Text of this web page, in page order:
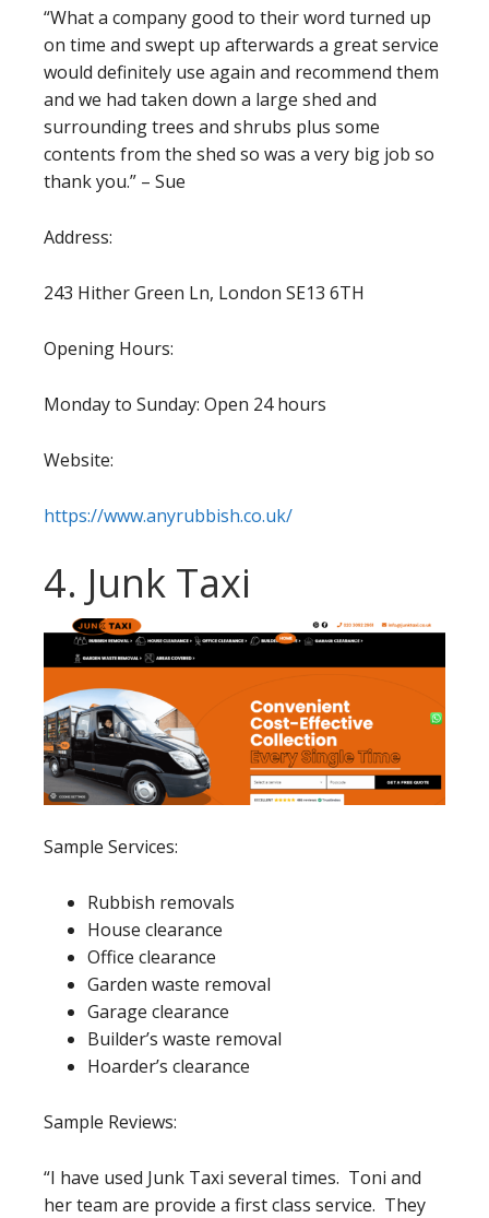
“What a company good to their word turned up
on time and swept up afterwards a great service
would definitely use again and recommend them
and we had taken down a large shed and
surrounding trees and shrubs plus some
contents from the shed so was a very big job so
thank you.” – Sue
Address:
243 Hither Green Ln, London SE13 6TH
Opening Hours:
Monday to Sunday: Open 24 hours
Website:
https://www.anyrubbish.co.uk/
4. Junk Taxi
Sample Services:
Rubbish removals
House clearance
Office clearance
Garden waste removal
Garage clearance
Builder’s waste removal
Hoarder’s clearance
Sample Reviews:
“I have used Junk Taxi several times. Toni and
her team are provide a first class service. They